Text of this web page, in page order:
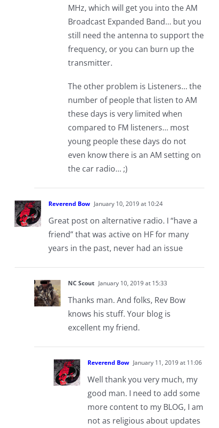
MHz, which will get you into the AM
Broadcast Expanded Band… but you
still need the antenna to support the
frequency, or you can burn up the
transmitter.
The other problem is Listeners… the
number of people that listen to AM
these days is very limited when
compared to FM listeners… most
young people these days do not
even know there is an AM setting on
the car radio… ;)
Reverend Bow January 10, 2019 at 10:24
Great post on alternative radio. I “have a
friend” that was active on HF for many
years in the past, never had an issue
NC Scout January 10, 2019 at 15:33
Thanks man. And folks, Rev Bow
knows his stuff. Your blog is
excellent my friend.
Reverend Bow January 11, 2019 at 11:06
Well thank you very much, my
good man. I need to add some
more content to my BLOG, I am
not as religious about updates